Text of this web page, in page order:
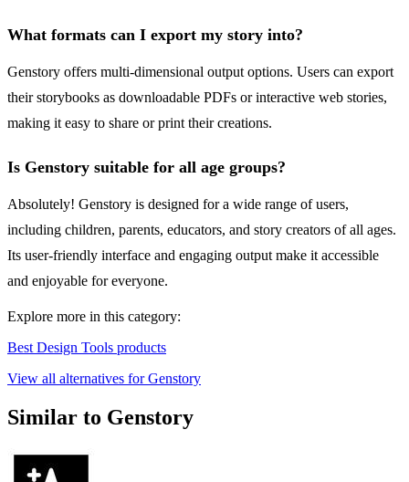
What formats can I export my story into?
Genstory offers multi-dimensional output options. Users can export
their storybooks as downloadable PDFs or interactive web stories,
making it easy to share or print their creations.
Is Genstory suitable for all age groups?
Absolutely! Genstory is designed for a wide range of users,
including children, parents, educators, and story creators of all ages.
Its user-friendly interface and engaging output make it accessible
and enjoyable for everyone.
Explore more in this category:
Best Design Tools products
View all alternatives for Genstory
Similar to Genstory